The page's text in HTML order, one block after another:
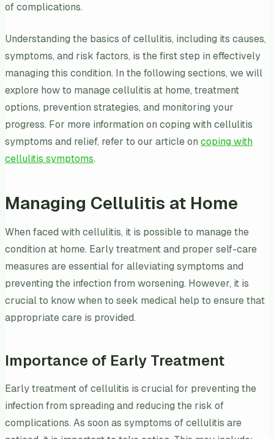
of complications.
Understanding the basics of cellulitis, including its causes,
symptoms, and risk factors, is the first step in effectively
managing this condition. In the following sections, we will
explore how to manage cellulitis at home, treatment
options, prevention strategies, and monitoring your
progress. For more information on coping with cellulitis
symptoms and relief, refer to our article on coping with
cellulitis symptoms.
Managing Cellulitis at Home
When faced with cellulitis, it is possible to manage the
condition at home. Early treatment and proper self-care
measures are essential for alleviating symptoms and
preventing the infection from worsening. However, it is
crucial to know when to seek medical help to ensure that
appropriate care is provided.
Importance of Early Treatment
Early treatment of cellulitis is crucial for preventing the
infection from spreading and reducing the risk of
complications. As soon as symptoms of cellulitis are